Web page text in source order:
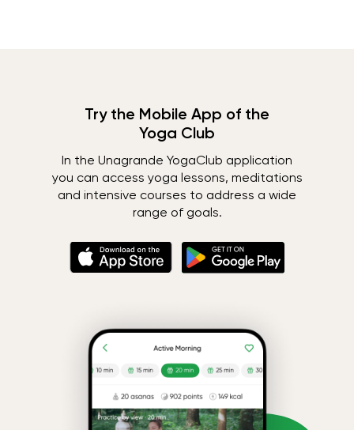
Try the Mobile App of the
Yoga Club
In the Unagrande YogaClub application
you can access yoga lessons, meditations
and intensive courses to address a wide
range of goals.